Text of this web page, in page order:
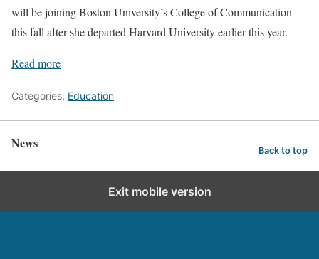
will be joining Boston University’s College of Communication
this fall after she departed Harvard University earlier this year.
Read more
Categories: Education
News Back to top
Exit mobile version